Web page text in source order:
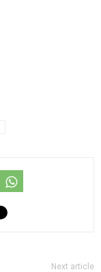
Next article